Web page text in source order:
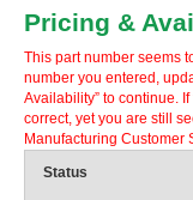
Pricing &
This part number seems
number you entered,
Availability” to continue.
correct, yet you are still
Manufacturing Customer
Status